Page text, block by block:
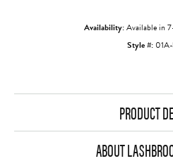
Availability:Available in
Style #:
PRODUCT
ABOUT